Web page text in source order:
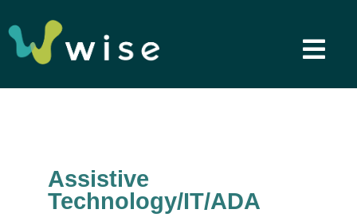
to
content
Assistive
Technology/IT/ADA